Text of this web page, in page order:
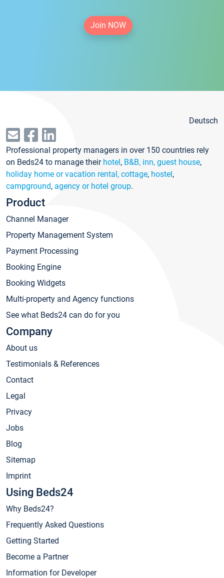
Join NOW
Deutsch
Professional property managers in over 150 countries rely
on Beds24 to manage their hotel, B&B, inn, guest house,
holiday home or vacation rental, cottage, hostel,
campground, agency or hotel group.
Product
Channel Manager
Property Management System
Payment Processing
Booking Engine
Booking Widgets
Multi-property and Agency functions
See what Beds24 can do for you
Company
About us
Testimonials & References
Contact
Legal
Privacy
Jobs
Blog
Sitemap
Imprint
Using Beds24
Why Beds24?
Frequently Asked Questions
Getting Started
Become a Partner
Information for Developer